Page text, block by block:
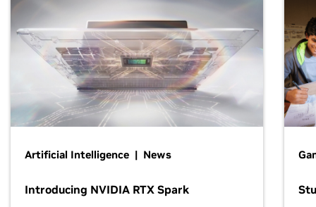
Artificial Intelligence | News
Introducing NVIDIA RTX Spark